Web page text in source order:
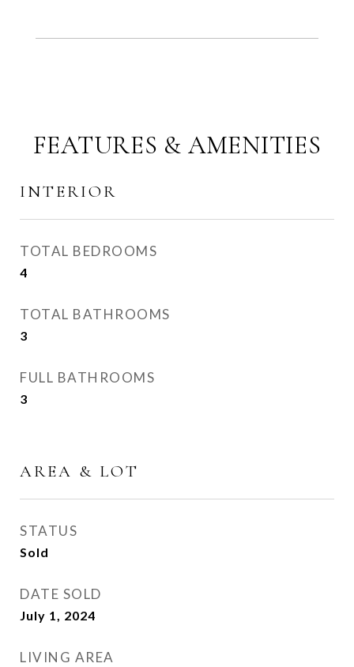
FEATURES & AMENITIES
INTERIOR
TOTAL BEDROOMS
4
TOTAL BATHROOMS
3
FULL BATHROOMS
3
AREA & LOT
STATUS
Sold
DATE SOLD
July 1, 2024
LIVING AREA